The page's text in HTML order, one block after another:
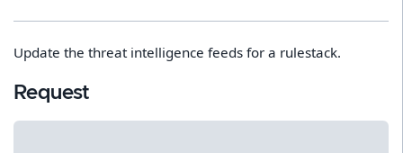
Update the threat intelligence feeds for a rulestack.
Request